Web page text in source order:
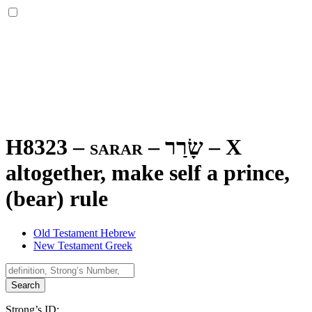
H8323 – sarar –שָׂרַר – X
altogether, make self a prince,
(bear) rule
Old Testament Hebrew
New Testament Greek
Search
Strong’s ID: